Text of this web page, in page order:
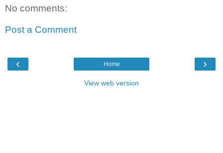
No comments:
Post a Comment
‹ ›
Home
View web version